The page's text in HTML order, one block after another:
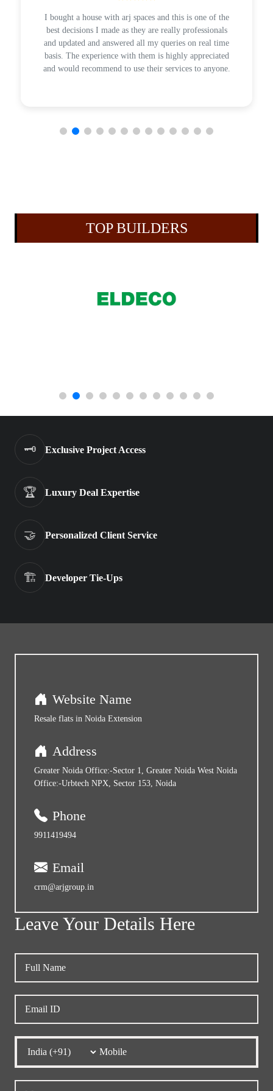
I bought a house with arj spaces and this is one of the
best decisions I made as they are really professionals
and updated and answered all my queries on real time
basis. The experience with them is highly appreciated
and would recommend to use their services to anyone.
TOP BUILDERS
🗝️ Exclusive Project Access
🏆 Luxury Deal Expertise
🤝 Personalized Client Service
🏗️ Developer Tie-Ups
Website Name
Resale flats in Noida Extension
Address
Greater Noida Office:-Sector 1, Greater Noida West Noida
Office:-Urbtech NPX, Sector 153, Noida
Phone
9911419494
Email
crm@arjgroup.in
Leave Your Details Here